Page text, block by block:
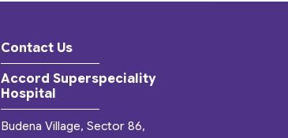
Contact Us
Accord Superspeciality
Hospital
Budena Village, Sector 86,